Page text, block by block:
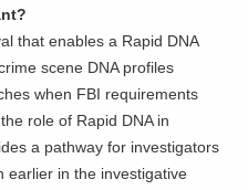
that enables a Rapid DNA
scene DNA profiles
when FBI requirements
role of Rapid DNA in
a pathway for investigators
earlier in the investigative